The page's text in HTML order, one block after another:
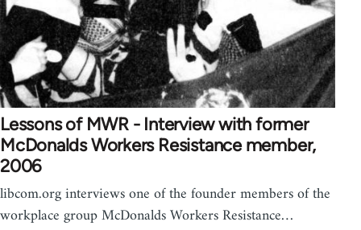
Lessons of MWR - Interview with former
McDonalds Workers Resistance member,
2006
libcom.org interviews one of the founder members of the
workplace group McDonalds Workers Resistance…